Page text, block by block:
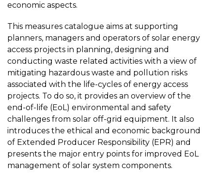
economic aspects.
This measures catalogue aims at supporting
planners, managers and operators of solar energy
access projects in planning, designing and
conducting waste related activities with a view of
mitigating hazardous waste and pollution risks
associated with the life-cycles of energy access
projects. To do so, it provides an overview of the
end-of-life (EoL) environmental and safety
challenges from solar off-grid equipment. It also
introduces the ethical and economic background
of Extended Producer Responsibility (EPR) and
presents the major entry points for improved EoL
management of solar system components.